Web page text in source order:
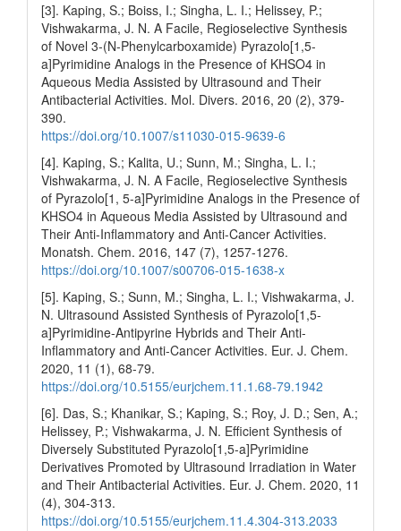
[3]. Kaping, S.; Boiss, I.; Singha, L. I.; Helissey, P.;
Vishwakarma, J. N. A Facile, Regioselective Synthesis
of Novel 3-(N-Phenylcarboxamide) Pyrazolo[1,5-
a]Pyrimidine Analogs in the Presence of KHSO4 in
Aqueous Media Assisted by Ultrasound and Their
Antibacterial Activities. Mol. Divers. 2016, 20 (2), 379-
390.
https://doi.org/10.1007/s11030-015-9639-6
[4]. Kaping, S.; Kalita, U.; Sunn, M.; Singha, L. I.;
Vishwakarma, J. N. A Facile, Regioselective Synthesis
of Pyrazolo[1, 5-a]Pyrimidine Analogs in the Presence of
KHSO4 in Aqueous Media Assisted by Ultrasound and
Their Anti-Inflammatory and Anti-Cancer Activities.
Monatsh. Chem. 2016, 147 (7), 1257-1276.
https://doi.org/10.1007/s00706-015-1638-x
[5]. Kaping, S.; Sunn, M.; Singha, L. I.; Vishwakarma, J.
N. Ultrasound Assisted Synthesis of Pyrazolo[1,5-
a]Pyrimidine-Antipyrine Hybrids and Their Anti-
Inflammatory and Anti-Cancer Activities. Eur. J. Chem.
2020, 11 (1), 68-79.
https://doi.org/10.5155/eurjchem.11.1.68-79.1942
[6]. Das, S.; Khanikar, S.; Kaping, S.; Roy, J. D.; Sen, A.;
Helissey, P.; Vishwakarma, J. N. Efficient Synthesis of
Diversely Substituted Pyrazolo[1,5-a]Pyrimidine
Derivatives Promoted by Ultrasound Irradiation in Water
and Their Antibacterial Activities. Eur. J. Chem. 2020, 11
(4), 304-313.
https://doi.org/10.5155/eurjchem.11.4.304-313.2033